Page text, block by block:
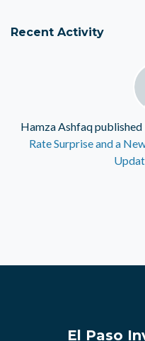
Recent Activity
Hamza Ashfaqpublished
Rate Surprise and a
El Paso